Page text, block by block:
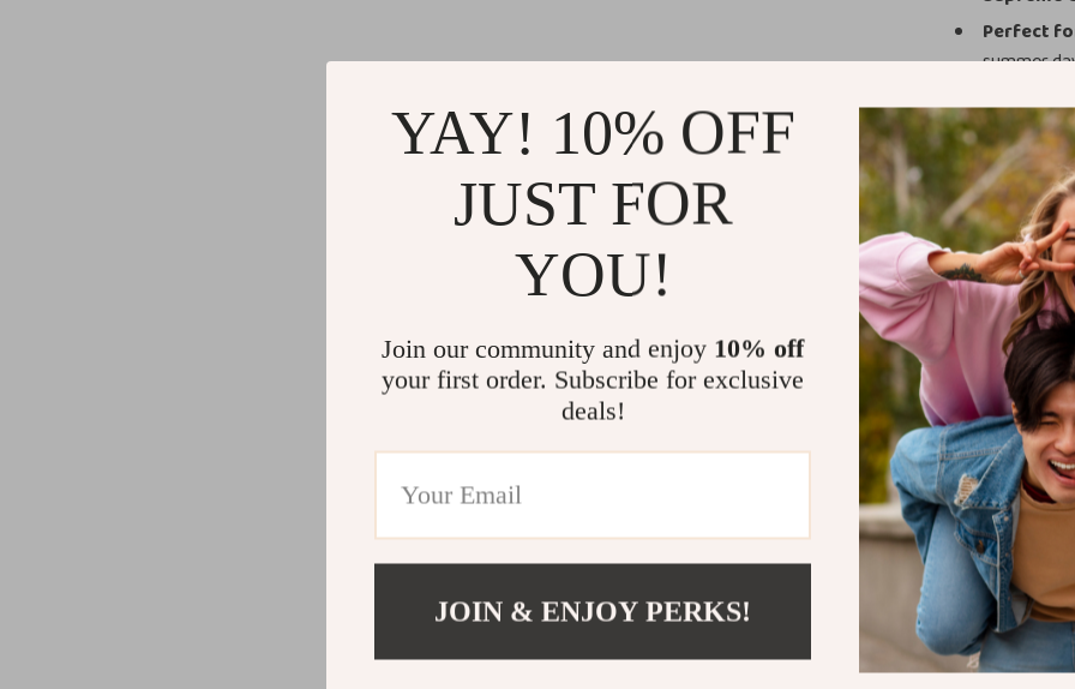
Perfect
summer
Durable
What
Unlike
creates a
lightweight
days. With its
made to keep
effortlessly
Ready to
Don’t miss
waiting for.
Denim Jeans
style. Add
stylish moments!
YAY! 10% OFF
JUST FOR
YOU!
Join our community and enjoy 10% off
your first order. Subscribe for exclusive
deals!
JOIN & ENJOY PERKS!